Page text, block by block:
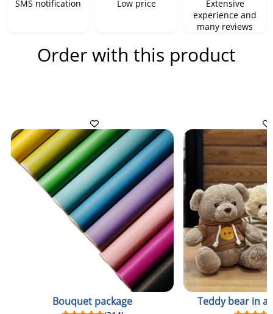
SMS notification Low price
Extensive
experience and
many reviews
Order with this product
Bouquet package Teddy bear in a